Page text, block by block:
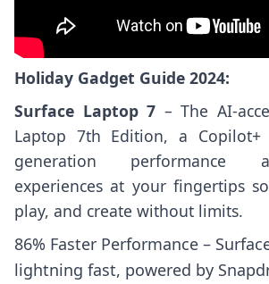
Holiday Gadget Guide 2024:
Surface Laptop 7 – The AI-
Laptop 7th Edition, a Copilot+
generation performance
experiences at your fingertips
play, and create without limits.
86% Faster Performance –
lightning fast, powered by